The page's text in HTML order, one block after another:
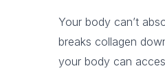
Your body can’t
breaks collagen
your body can